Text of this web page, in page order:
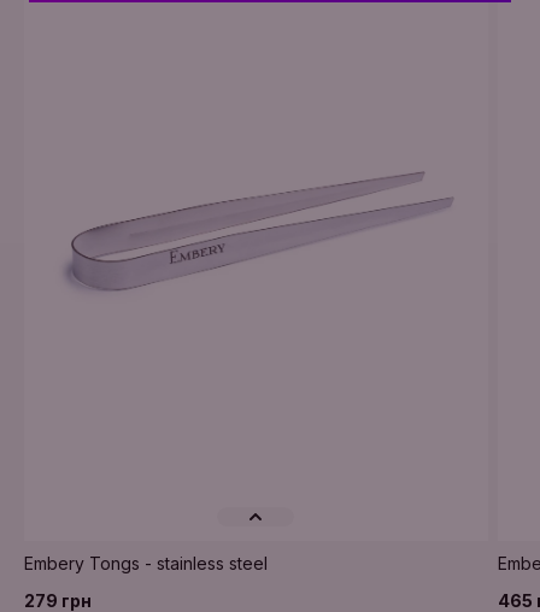
Embery Tongs - stainless steel
279 грн
465